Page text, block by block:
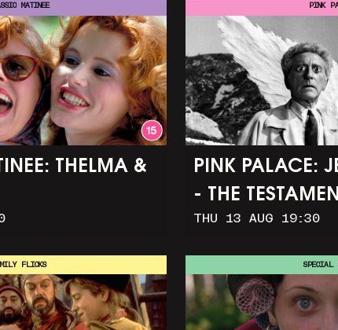
THELMA &
MATINEE
PINK PALACE:
- THE
THU 13 AUG 19:30
PINK
FLICKS SPECIAL